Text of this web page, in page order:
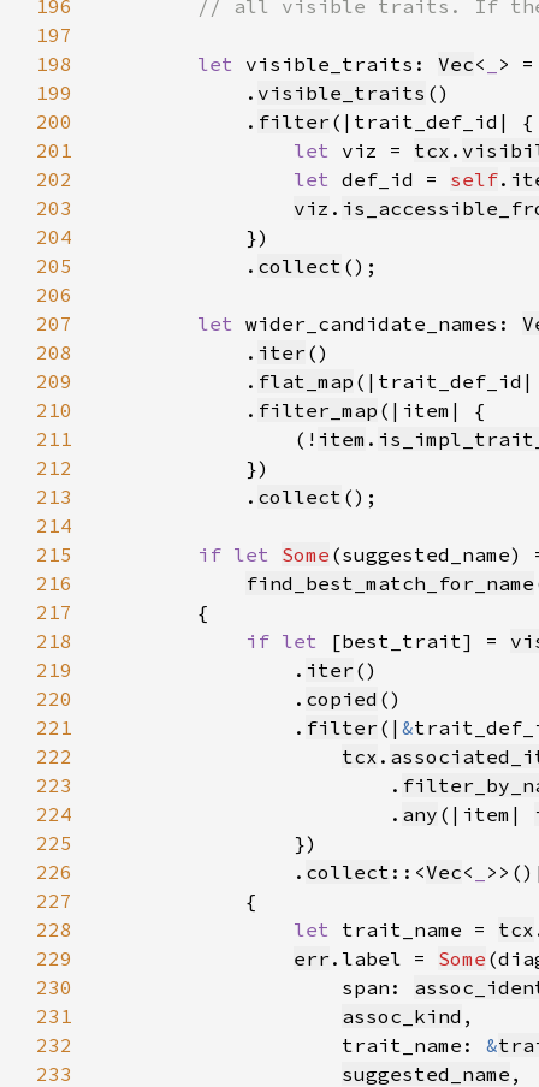
196
197
198
let visible_traits: Vec<
>
199
            .
visible_traits
200
            .
filter
201
let viz = tcx .
202
let def_id = self.
203
viz .
204
205
            .
collect
206
207
let wider_candidate_names:
208
            .
iter
209
            .
flat_map
210
            .
filter_map
211
                (!
item .
212
213
            .
collect
214
215
if let Some
216
find_best_match_for_name
217
218
if let [best_trait] =
219
                .
iter
220
                .
copied
221
                .
filter (| &
222
tcx .
223
                        .
224
                        .
any (|item|
225
226
                .
collect ::<Vec<
227
228
let trait_name = tcx
229
err .label = Some
230
                    span:
231
assoc_kind
232
                    trait_name:
&
233
suggested_name